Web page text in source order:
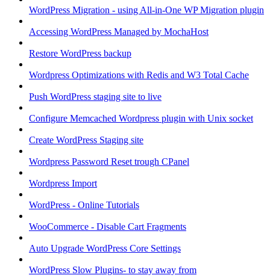
WordPress Migration - using All-in-One WP Migration plugin
Accessing WordPress Managed by MochaHost
Restore WordPress backup
Wordpress Optimizations with Redis and W3 Total Cache
Push WordPress staging site to live
Configure Memcached Wordpress plugin with Unix socket
Create WordPress Staging site
Wordpress Password Reset trough CPanel
Wordpress Import
WordPress - Online Tutorials
WooCommerce - Disable Cart Fragments
Auto Upgrade WordPress Core Settings
WordPress Slow Plugins- to stay away from